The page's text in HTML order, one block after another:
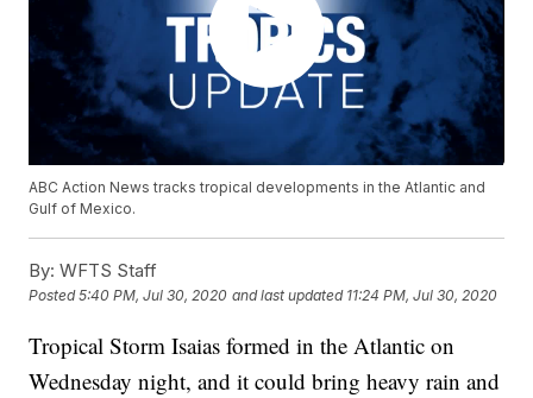
ABC Action News tracks tropical developments in the Atlantic and
Gulf of Mexico.
By: WFTS Staff
Posted5:40 PM, Jul 30, 2020 and last updated 11:24 PM, Jul 30, 2020
Tropical Storm Isaias formed in the Atlantic on
Wednesday night, and it could bring heavy rain and